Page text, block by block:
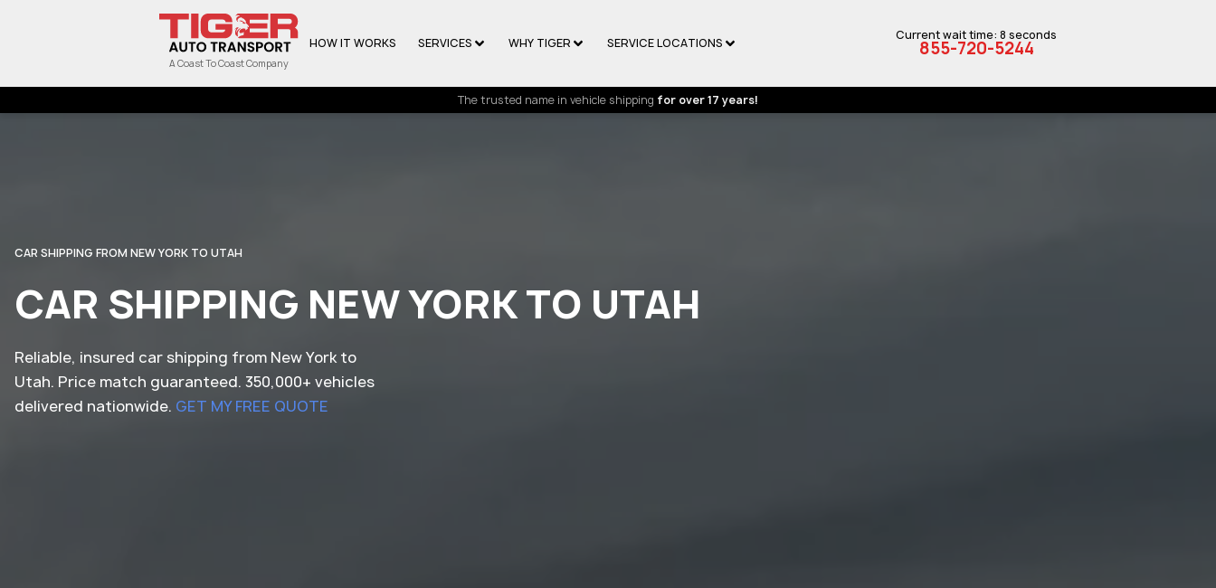
A Coast To Coast Company
HOW IT WORKS SERVICES WHY TIGER SERVICE LOCATIONS
Current wait time: 8 seconds
855-720-5244
The trusted name in vehicle shipping for over 17 years!
CAR SHIPPING FROM NEW YORK TO UTAH
CAR SHIPPING NEW YORK TO UTAH
Reliable, insured car shipping from New York to
Utah. Price match guaranteed. 350,000+ vehicles
delivered nationwide. GET MY FREE QUOTE